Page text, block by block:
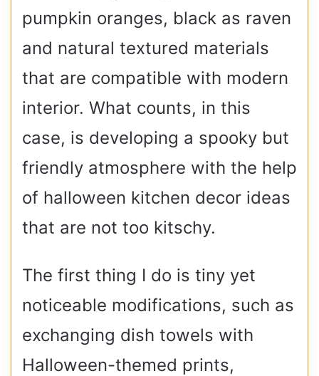
pumpkin oranges, black as raven
and natural textured materials
that are compatible with modern
interior. What counts, in this
case, is developing a spooky but
friendly atmosphere with the help
of halloween kitchen decor ideas
that are not too kitschy.
The first thing I do is tiny yet
noticeable modifications, such as
exchanging dish towels with
Halloween-themed prints,